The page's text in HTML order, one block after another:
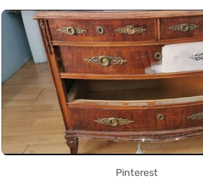
Pinterest